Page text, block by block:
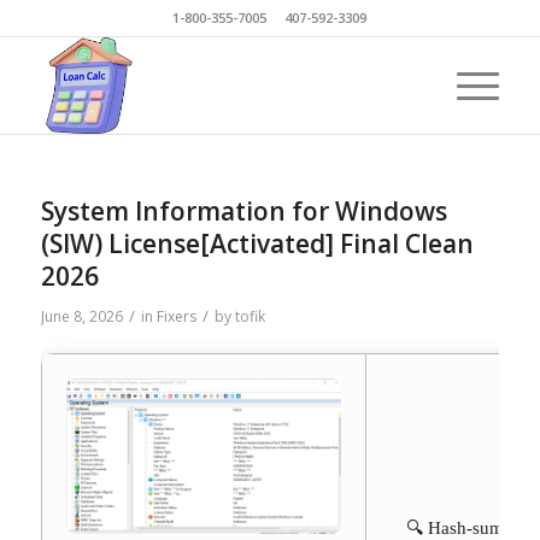
1-800-355-7005 407-592-3309
System Information for Windows
(SIW) License[Activated] Final Clean
2026
June 8, 2026 / in Fixers / bytofik
🔍 Hash-sum: